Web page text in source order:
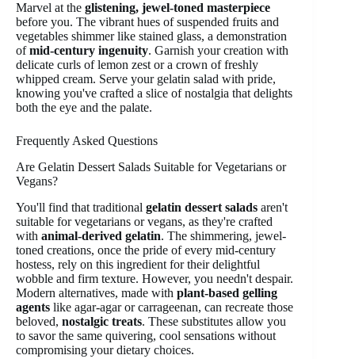
Marvel at the glistening, jewel-toned masterpiece
before you. The vibrant hues of suspended fruits and
vegetables shimmer like stained glass, a demonstration
ofmid-century ingenuity. Garnish your creation with
delicate curls of lemon zest or a crown of freshly
whipped cream. Serve your gelatin salad with pride,
knowing you've crafted a slice of nostalgia that delights
both the eye and the palate.
Frequently Asked Questions
Are Gelatin Dessert Salads Suitable for Vegetarians or
Vegans?
You'll find that traditional gelatin dessert salads aren't
suitable for vegetarians or vegans, as they're crafted
with animal-derived gelatin. The shimmering, jewel-
toned creations, once the pride of every mid-century
hostess, rely on this ingredient for their delightful
wobble and firm texture. However, you needn't despair.
Modern alternatives, made with plant-based gelling
agents like agar-agar or carrageenan, can recreate those
beloved, nostalgic treats. These substitutes allow you
to savor the same quivering, cool sensations without
compromising your dietary choices.